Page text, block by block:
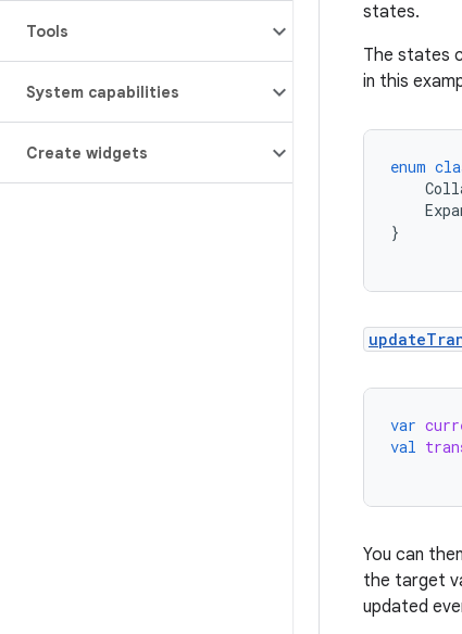
Tools
System capabilities
Create widgets
states.
The states
in this
enum
}
var
val
You can
the target
updated